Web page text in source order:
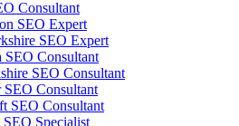
Consultant
SEO Expert
SEO Expert
SEO Consultant
SEO Consultant
SEO Consultant
SEO Consultant
Specialist